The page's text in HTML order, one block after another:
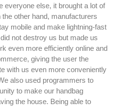
everyone else, it brought a lot of
other hand, manufacturers
mobile and make lightning-fast
not destroy us but made us
even more efficiently online and
giving the user the
with us even more conveniently
also used programmers to
to make our handbag
the house. Being able to